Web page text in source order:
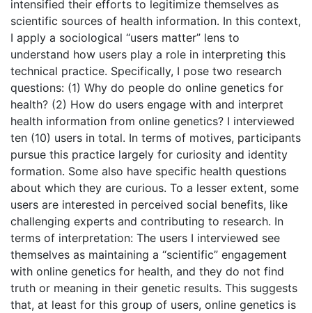
intensified their efforts to legitimize themselves as
scientific sources of health information. In this context,
I apply a sociological “users matter” lens to
understand how users play a role in interpreting this
technical practice. Specifically, I pose two research
questions: (1) Why do people do online genetics for
health? (2) How do users engage with and interpret
health information from online genetics? I interviewed
ten (10) users in total. In terms of motives, participants
pursue this practice largely for curiosity and identity
formation. Some also have specific health questions
about which they are curious. To a lesser extent, some
users are interested in perceived social benefits, like
challenging experts and contributing to research. In
terms of interpretation: The users I interviewed see
themselves as maintaining a “scientific” engagement
with online genetics for health, and they do not find
truth or meaning in their genetic results. This suggests
that, at least for this group of users, online genetics is